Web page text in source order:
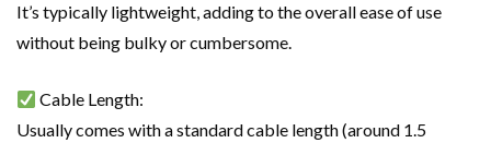
It’s typically lightweight, adding to the overall ease of use
without being bulky or cumbersome.
Cable Length:
Usually comes with a standard cable length (around 1.5